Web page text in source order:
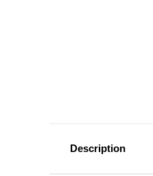
Description